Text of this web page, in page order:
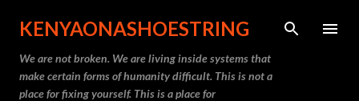
Skip to main content
KENYAONASHOESTRING
We are not broken. We are living inside systems that
make certain forms of humanity difficult. This is not a
place for fixing yourself. This is a place for